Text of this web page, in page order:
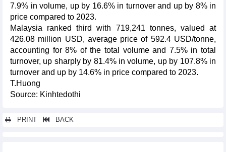
7.9% in volume, up by 16.6% in turnover and up by 8% in
price compared to 2023.
Malaysia ranked third with 719,241 tonnes, valued at
426.08 million USD, average price of 592.4 USD/tonne,
accounting for 8% of the total volume and 7.5% in total
turnover, up sharply by 81.4% in volume, up by 107.8% in
turnover and up by 14.6% in price compared to 2023.
T.Huong
Source: Kinhtedothi
PRINT BACK